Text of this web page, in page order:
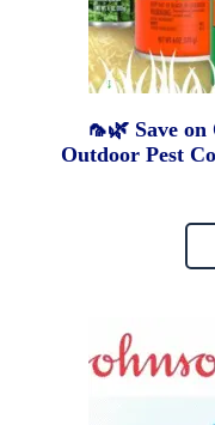
🦟🌿 Save
Outdoor Pest